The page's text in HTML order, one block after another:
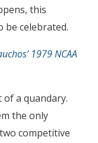
this
be celebrated.
1979 NCAA
a quandary.
the only
competitive